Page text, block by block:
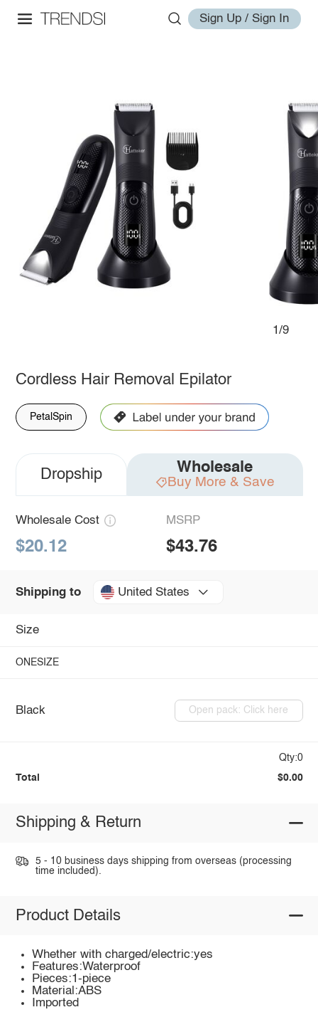
Sign Up / Sign In
1/9
Cordless Hair Removal Epilator
PetalSpin
Dropship Wholesale
Buy More & Save
Wholesale Cost
$20.12
MSRP
$43.76
Shipping to United States
Size
ONESIZE
Black Open pack: Click here
Qty:0
Total $0.00
Shipping & Return
5 - 10 business days shipping from overseas (processing
time included).
Product Details
Whether with charged/electric:yes
Features:Waterproof
Pieces:1-piece
Material:ABS
Imported